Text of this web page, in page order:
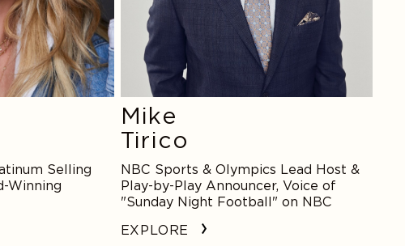
Selling
Winning
Mike
Tirico
NBC Sports & Olympics Lead Host &
Play-by-Play Announcer, Voice of
"Sunday Night Football" on NBC
EXPLORE